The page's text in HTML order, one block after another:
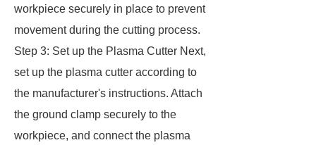
workpiece securely in place to prevent
movement during the cutting process.
Step 3: Set up the Plasma Cutter Next,
set up the plasma cutter according to
the manufacturer's instructions. Attach
the ground clamp securely to the
workpiece, and connect the plasma